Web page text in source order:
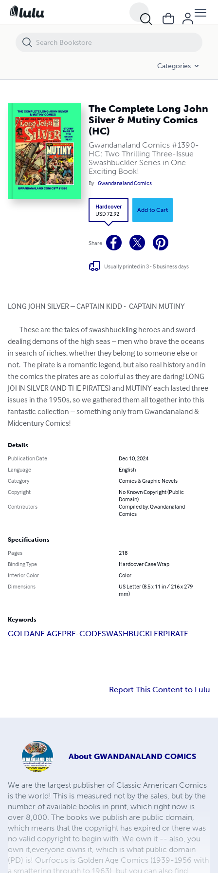
Categories
The Complete Long John
Silver & Mutiny Comics
(HC)
Gwandanaland Comics #1390-
HC: Two Thrilling Three-Issue
Swashbuckler Series in One
Exciting Book!
By Gwandanaland Comics
Hardcover
USD 72.92
Add to Cart
Share
Usually printed in 3 - 5 business days
LONG JOHN SILVER – CAPTAIN KIDD -  CAPTAIN MUTINY
dealing demons of the high seas – men who brave the oceans
in search of riches, whether they belong to someone else or
not.  The pirate is a romantic legend, but also real history and in
the comics the pirates are as colorful as they are daring! LONG
JOHN SILVER (AND THE PIRATES) and MUTINY each lasted three
issues in the 1950s, so we gathered them all together into this
fantastic collection – something only from Gwandanaland &
Midcentury Comics!
Details
Publication Date
Dec 10, 2024
Language
English
Category
Comics & Graphic Novels
Copyright
No Known Copyright (Public
Domain)
Contributors
Compiled by: Gwandanaland
Comics
Specifications
Pages
218
Binding Type
Hardcover Case Wrap
Interior Color
Color
Dimensions
US Letter (8.5 x 11 in / 216 x 279
mm)
Keywords
GOLDANE AGEPRE-CODESWASHBUCKLERPIRATE
Report This Content to Lulu
About GWANDANALAND COMICS
We are the largest publisher of Classic American Comics
is the world! This is measured not by the sales, but by the
number of available books in print, which right now is
over 8,000. The books we publish are public domain,
which means that the copyright has expired or there was
no valid copyright to begin with. We own it -- also, you
own it,everyone owns it, which is what public domain
(PD) is! Ourfocus is Golden Age Comics (1939-1956 with
a smattering through to 1963), but you can also find
The Complete Long John Silver & Mutiny Comics (HC)